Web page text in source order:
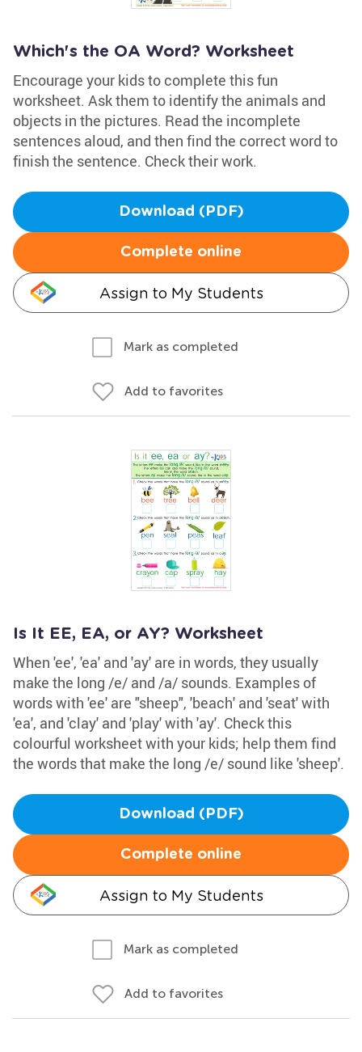
Which's the OA Word? Worksheet
Encourage your kids to complete this fun
worksheet. Ask them to identify the animals and
objects in the pictures. Read the incomplete
sentences aloud, and then find the correct word to
finish the sentence. Check their work.
Download (PDF)
Complete online
Assign to My Students
Mark as completed
Add to favorites
Is It EE, EA, or AY? Worksheet
When 'ee', 'ea' and 'ay' are in words, they usually
make the long /e/ and /a/ sounds. Examples of
words with 'ee' are "sheep", 'beach' and 'seat' with
'ea', and 'clay' and 'play' with 'ay'. Check this
colourful worksheet with your kids; help them find
the words that make the long /e/ sound like 'sheep'.
Download (PDF)
Complete online
Assign to My Students
Mark as completed
Add to favorites